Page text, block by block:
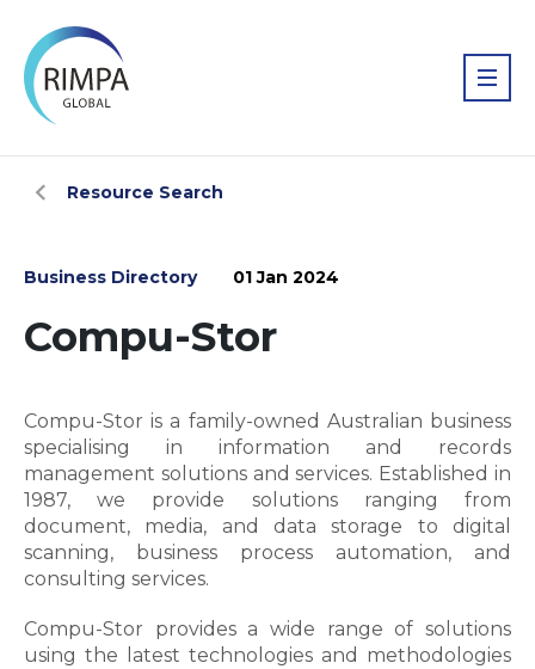
Resource Search
Business Directory 01 Jan 2024
Compu-Stor
Compu-Stor is a family-owned Australian business
specialising in information and records
management solutions and services. Established in
1987, we provide solutions ranging from
document, media, and data storage to digital
scanning, business process automation, and
consulting services.
Compu-Stor provides a wide range of solutions
using the latest technologies and methodologies